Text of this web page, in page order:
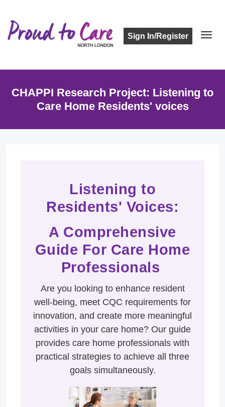
Sign In/Register
CHAPPI Research Project: Listening to
Care Home Residents' voices
Listening to
Residents' Voices:
A Comprehensive
Guide For Care Home
Professionals
Are you looking to enhance resident
well-being, meet CQC requirements for
innovation, and create more meaningful
activities in your care home? Our guide
provides care home professionals with
practical strategies to achieve all three
goals simultaneously.